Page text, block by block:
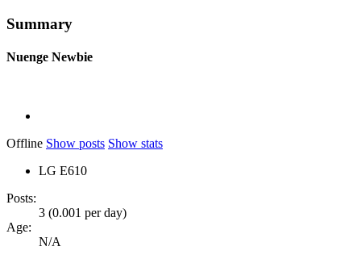
Summary
Nuenge Newbie
Offline Show posts Show stats
LG E610
Posts:
3 (0.001 per day)
Age:
N/A